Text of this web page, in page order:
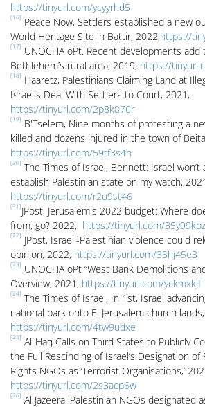
https://tinyurl.com/ycyyrhd5
[16] Peace Now, Settlers established a new
World Heritage Site in Battir, 2022,https://
[17] UNOCHA oPt. Recent developments
Bethlehem’s rural area, 2019, https://
[18] Haaretz, Palestinians Claiming Land at
Israel's Deal With Settlers to Court, 2021,
https://tinyurl.com/2p8k876r
[19] B'Tselem, Nine months of protesting a
killed and dozens injured in the town of
https://tinyurl.com/59tf3s4h
[20] The Times of Israel, Bennett: Israel
establish Palestinian state on my watch,
https://tinyurl.com/r2u9st46
[21] JPost, Jerusalem's 2022 budget: Where
from, go? 2022, https://tinyurl.com/35y99kbz
[22] JPost, Israeli-Palestinian violence could
opinion, 2022, https://tinyurl.com/35hj45e3
[23] UNOCHA oPt “West Bank Demolitions
Overview, 2021, https://tinyurl.com/yckmxkjf
[24] The Times of Israel, In 1st, Israel
national park onto E. Jerusalem church
https://tinyurl.com/4tw9udxe
[25] Al-Haq Calls on Third States to Publicly
the Full Rescinding of Israel’s Designation of
Rights NGOs as ‘Terrorist Organisations,’
https://tinyurl.com/2s3acp6w
[26] Al Jazeera, Palestinian NGOs designated